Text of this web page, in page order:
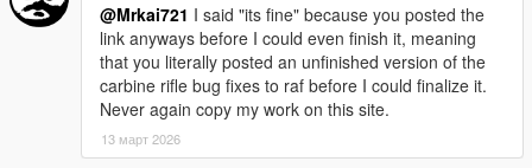
@Mrkai721 I said "its fine" because you posted the
link anyways before I could even finish it, meaning
that you literally posted an unfinished version of the
carbine rifle bug fixes to raf before I could finalize it.
Never again copy my work on this site.
13 март 2026